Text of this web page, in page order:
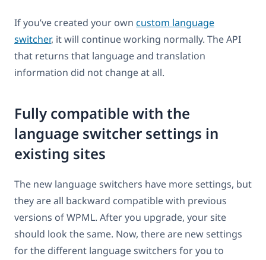
If you’ve created your own custom language
switcher, it will continue working normally. The API
that returns that language and translation
information did not change at all.
Fully compatible with the
language switcher settings in
existing sites
The new language switchers have more settings, but
they are all backward compatible with previous
versions of WPML. After you upgrade, your site
should look the same. Now, there are new settings
for the different language switchers for you to